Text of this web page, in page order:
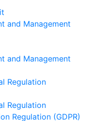
and Management
and Management
Regulation
Regulation
Regulation (GDPR)